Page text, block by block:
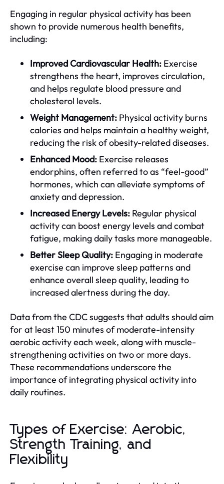
Engaging in regular physical activity has been
shown to provide numerous health benefits,
including:
Improved Cardiovascular Health: Exercise
strengthens the heart, improves circulation,
and helps regulate blood pressure and
cholesterol levels.
Weight Management: Physical activity burns
calories and helps maintain a healthy weight,
reducing the risk of obesity-related diseases.
Enhanced Mood: Exercise releases
endorphins, often referred to as “feel-good”
hormones, which can alleviate symptoms of
anxiety and depression.
Increased Energy Levels: Regular physical
activity can boost energy levels and combat
fatigue, making daily tasks more manageable.
Better Sleep Quality: Engaging in moderate
exercise can improve sleep patterns and
enhance overall sleep quality, leading to
increased alertness during the day.
Data from the CDC suggests that adults should aim
for at least 150 minutes of moderate-intensity
aerobic activity each week, along with muscle-
strengthening activities on two or more days.
These recommendations underscore the
importance of integrating physical activity into
daily routines.
Types of Exercise: Aerobic,
Strength Training, and
Flexibility